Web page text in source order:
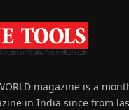
magazine is a
in India since from